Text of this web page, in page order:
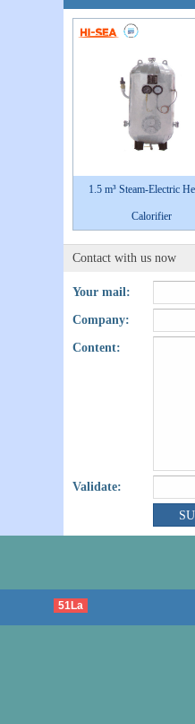
1.5 m³ Steam-Electric
Calorifier
Contact with us now
Your mail:
Company:
Content:
Validate:
51La